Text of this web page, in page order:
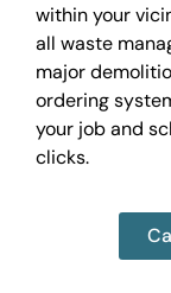
within your
all waste
major
ordering
your job and
clicks.